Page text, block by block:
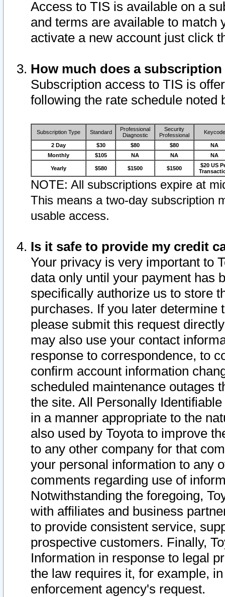
Access to TIS is available on a
and terms are available to match
activate a new account just click
How much does a
Subscription access to TIS is
following the rate schedule noted
Subscription Type Standard
Professional
Diagnostic
Security
Professional
Keycode
2 Day $30 $80 $80
NA
Monthly
$105 NA NA NA
Yearly $580 $1500 $1500
$20 US
NOTE: All subscriptions expire at
This means a two-day subscription
usable access.
Is it safe to provide my credit
Your privacy is very important to
data only until your payment has
specifically authorize us to store
purchases. If you later determine
please submit this request
may also use your contact
response to correspondence, to
confirm account information
scheduled maintenance outages
the site. All Personally
in a manner appropriate to the
also used by Toyota to improve
to any other company for that
your personal information to any
comments regarding use of
Notwithstanding the foregoing,
with affiliates and business
to provide consistent service,
prospective customers. Finally,
Information in response to legal
the law requires it, for example,
enforcement agency's request.